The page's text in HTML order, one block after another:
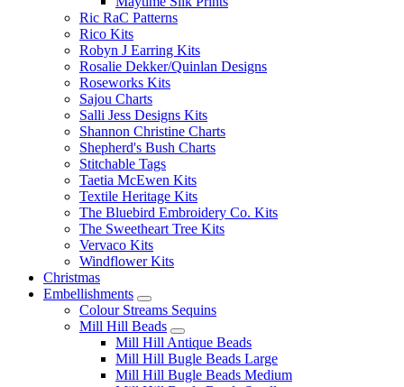
Ric RaC Patterns
Rico Kits
Robyn J Earring Kits
Rosalie Dekker/Quinlan Designs
Roseworks Kits
Sajou Charts
Salli Jess Designs Kits
Shannon Christine Charts
Shepherd's Bush Charts
Stitchable Tags
Taetia McEwen Kits
Textile Heritage Kits
The Bluebird Embroidery Co. Kits
The Sweetheart Tree Kits
Vervaco Kits
Windflower Kits
Christmas
Embellishments
Colour Streams Sequins
Mill Hill Beads
Mill Hill Antique Beads
Mill Hill Bugle Beads Large
Mill Hill Bugle Beads Medium